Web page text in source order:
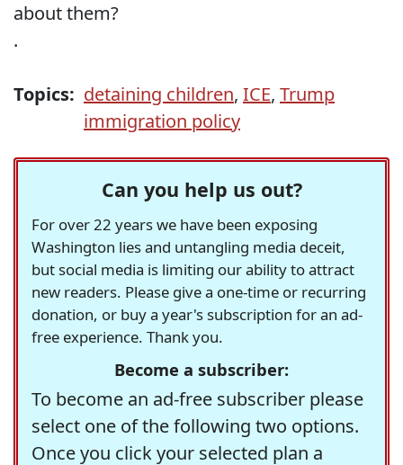
about them?
.
Topics: detaining children, ICE, Trump
immigration policy
Can you help us out?
For over 22 years we have been exposing
Washington lies and untangling media deceit,
but social media is limiting our ability to attract
new readers. Please give a one-time or recurring
donation, or buy a year's subscription for an ad-
free experience. Thank you.
Become a subscriber:
To become an ad-free subscriber please
select one of the following two options.
Once you click your selected plan a